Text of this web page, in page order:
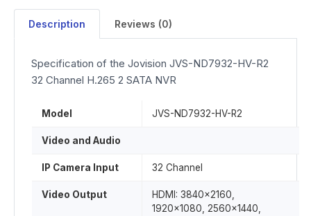
Description Reviews (0)
Specification of the Jovision JVS-ND7932-HV-R2
32 Channel H.265 2 SATA NVR
Model JVS-ND7932-HV-R2
Video and Audio
IP Camera Input 32 Channel
Video Output
HDMI: 3840×2160,
1920×1080, 2560×1440,